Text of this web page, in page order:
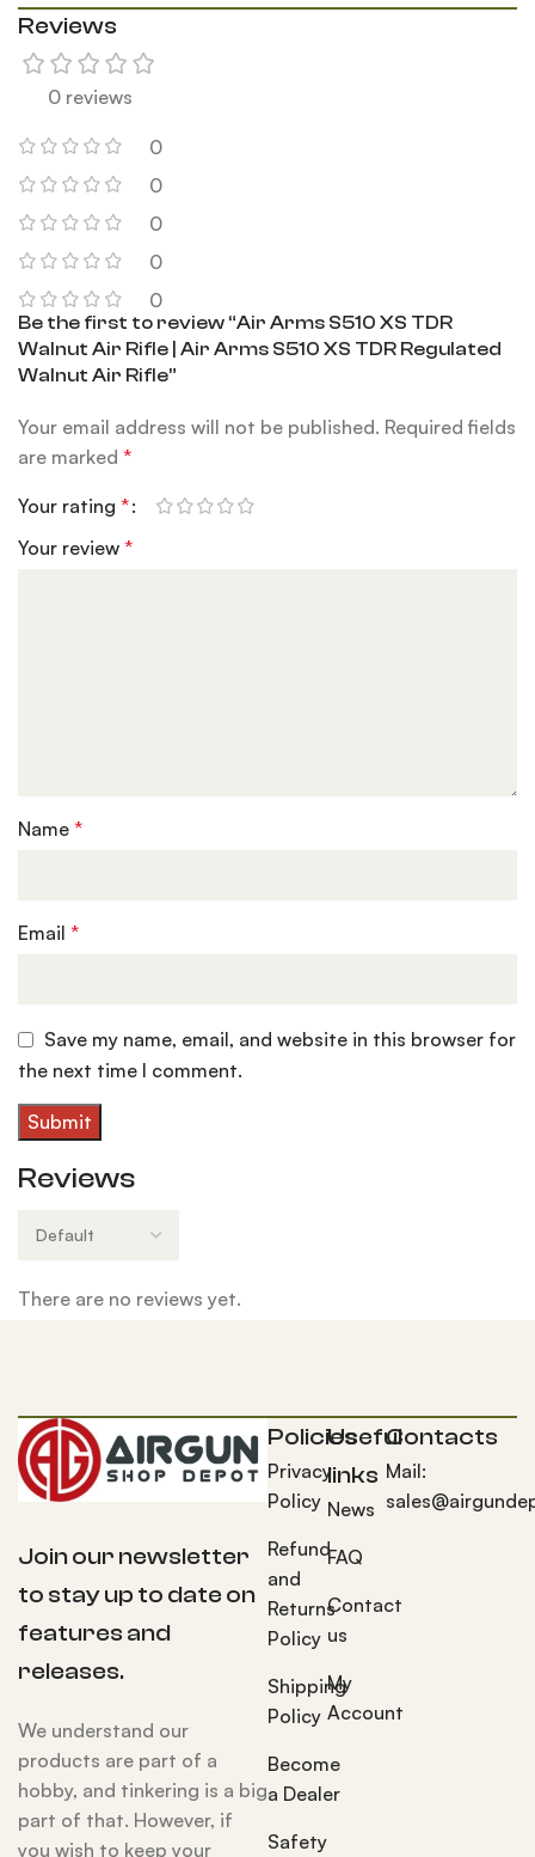
Reviews
0 reviews
0
0
0
0
0
Reviews
There are no reviews yet.
Be the first to review “Air Arms S510 XS TDR
Walnut Air Rifle | Air Arms S510 XS TDR Regulated
Walnut Air Rifle”
Your email address will not be published. Required fields
are marked*
Your rating*
Your review*
Name*
Email*
Save my name, email, and website in this browser for
the next time I comment.
Join our newsletter
to stay up to date on
features and
releases.
We understand our
products are part of a
hobby, and tinkering is a big
part of that. However, if
you wish to keep your
Policies
Privacy
Policy
Refund
and
Returns
Policy
Shipping
Policy
Become
a Dealer
Safety
Useful
links
News
FAQ
Contact
us
My
Account
Contacts
Mail: